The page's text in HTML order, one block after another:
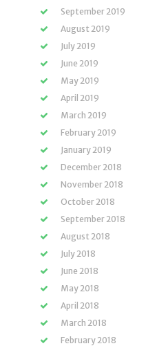
September 2019
August 2019
July 2019
June 2019
May 2019
April 2019
March 2019
February 2019
January 2019
December 2018
November 2018
October 2018
September 2018
August 2018
July 2018
June 2018
May 2018
April 2018
March 2018
February 2018